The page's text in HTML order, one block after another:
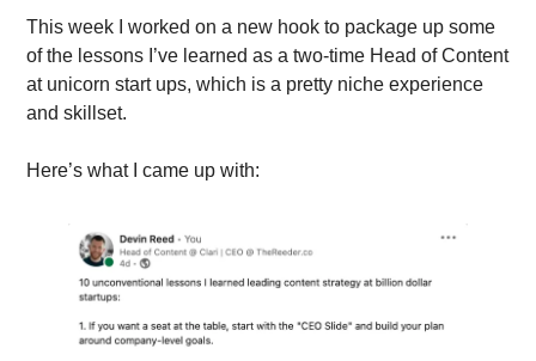
This week I worked on a new hook to package up some
of the lessons I’ve learned as a two-time Head of Content
at unicorn start ups, which is a pretty niche experience
and skillset.
Here’s what I came up with: